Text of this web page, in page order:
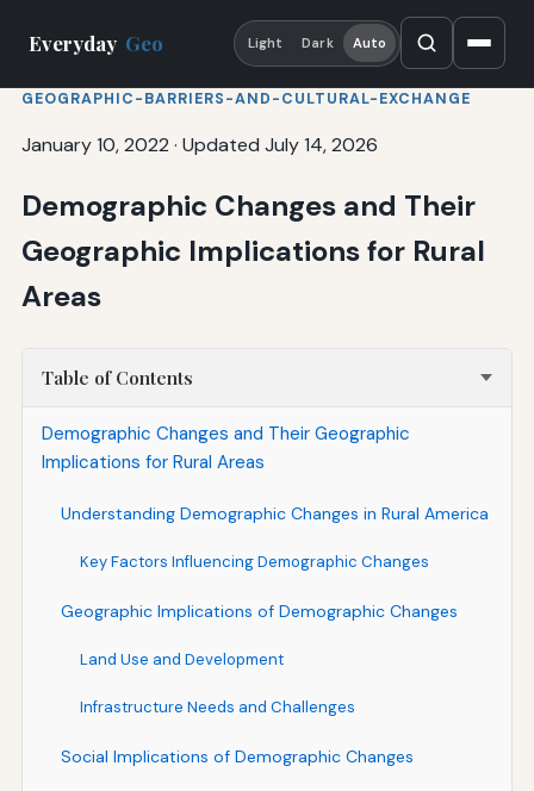
Everyday Geo Light Dark Auto
GEOGRAPHIC-BARRIERS-AND-CULTURAL-EXCHANGE
January 10, 2022 · Updated July 14, 2026
Demographic Changes and Their
Geographic Implications for Rural
Areas
Table of Contents
Demographic Changes and Their Geographic
Implications for Rural Areas
Understanding Demographic Changes in Rural America
Key Factors Influencing Demographic Changes
Geographic Implications of Demographic Changes
Land Use and Development
Infrastructure Needs and Challenges
Social Implications of Demographic Changes